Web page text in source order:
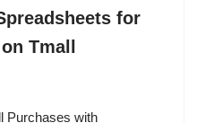
for
Tmall
Purchases with